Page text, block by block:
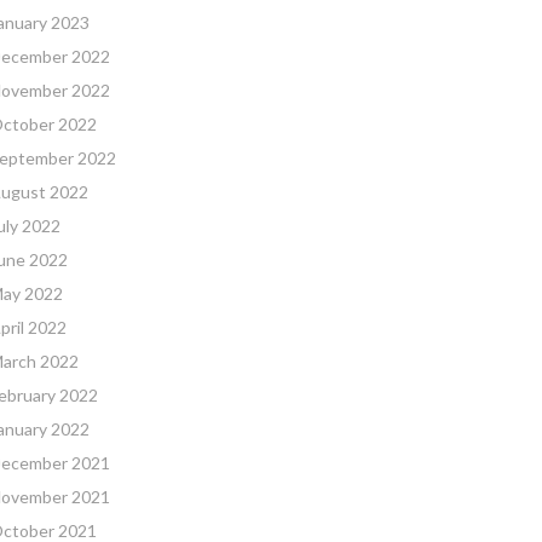
2023
2022
2022
2022
2022
2022
2022
2022
2022
2022
2022
2022
2022
2021
2021
2021